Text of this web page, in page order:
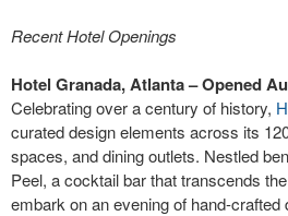
Recent Hotel Openings
Hotel Granada, Atlanta – Opened
Celebrating over a century of history,
curated design elements across its
spaces, and dining outlets. Nestled
Peel, a cocktail bar that transcends
embark on an evening of hand-